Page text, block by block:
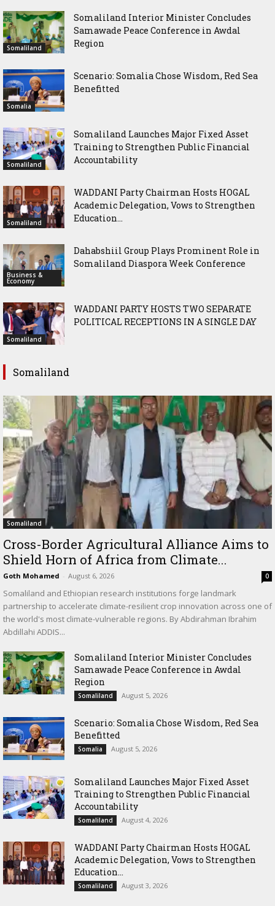
Somaliland
Somaliland Interior Minister Concludes
Samawade Peace Conference in Awdal
Region
Somalia
Scenario: Somalia Chose Wisdom, Red Sea
Benefitted
Somaliland
Somaliland Launches Major Fixed Asset
Training to Strengthen Public Financial
Accountability
Somaliland
WADDANI Party Chairman Hosts HOGAL
Academic Delegation, Vows to Strengthen
Education...
Business &
Economy
Dahabshiil Group Plays Prominent Role in
Somaliland Diaspora Week Conference
Somaliland
WADDANI PARTY HOSTS TWO SEPARATE
POLITICAL RECEPTIONS IN A SINGLE DAY
Somaliland
Somaliland
Cross-Border Agricultural Alliance Aims to
Shield Horn of Africa from Climate...
Goth Mohamed - August 6, 2026 0
Somaliland and Ethiopian research institutions forge landmark
partnership to accelerate climate-resilient crop innovation across one of
the world's most climate-vulnerable regions. By Abdirahman Ibrahim
Abdillahi ADDIS...
Somaliland Interior Minister Concludes
Samawade Peace Conference in Awdal
Region
Somaliland August 5, 2026
Scenario: Somalia Chose Wisdom, Red Sea
Benefitted
Somalia August 5, 2026
Somaliland Launches Major Fixed Asset
Training to Strengthen Public Financial
Accountability
Somaliland August 4, 2026
WADDANI Party Chairman Hosts HOGAL
Academic Delegation, Vows to Strengthen
Education...
Somaliland August 3, 2026